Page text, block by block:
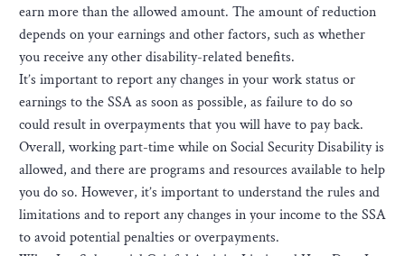
earn more than the allowed amount. The amount of reduction
depends on your earnings and other factors, such as whether
you receive any other disability-related benefits.
It’s important to report any changes in your work status or
earnings to the SSA as soon as possible, as failure to do so
could result in overpayments that you will have to pay back.
Overall, working part-time while on Social Security Disability is
allowed, and there are programs and resources available to help
you do so. However, it’s important to understand the rules and
limitations and to report any changes in your income to the SSA
to avoid potential penalties or overpayments.